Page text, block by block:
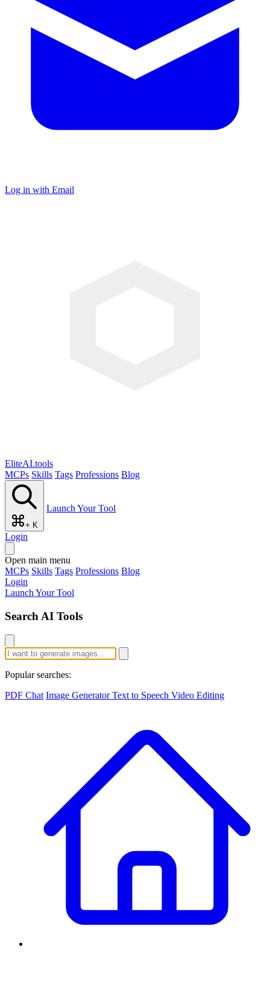
Log in with Email
EliteAI.tools
MCPs Skills Tags Professions Blog
+ K
Launch Your Tool
Login
Open main menu
MCPs Skills Tags Professions Blog
Login
Launch Your Tool
Search AI Tools
Popular searches:
PDF Chat Image GeneratorText to Speech Video Editing